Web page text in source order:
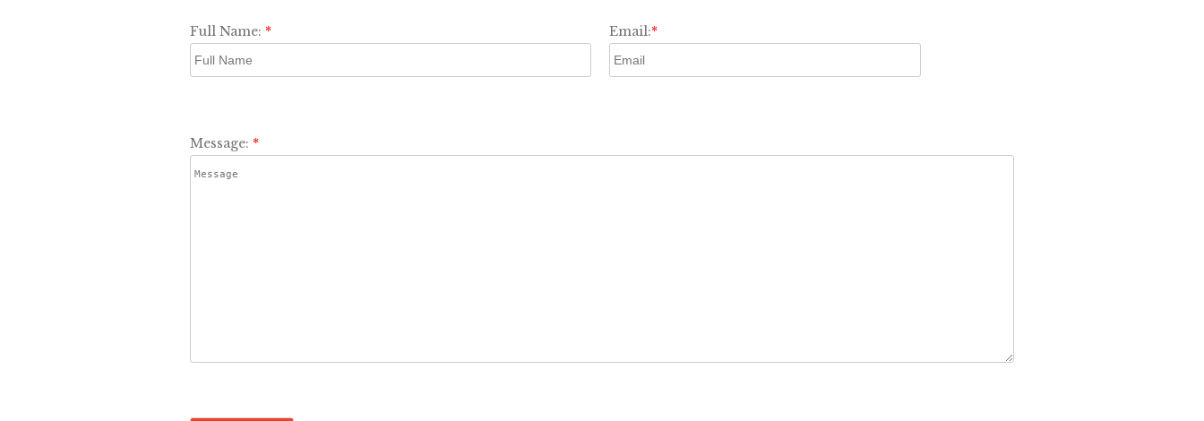
Full Name: * Email:*
Message: *